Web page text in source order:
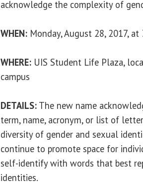
acknowledge the complexity of
WHEN: Monday, August 28, 2017, at
WHERE: UIS Student Life Plaza,
campus
DETAILS: The new name
term, name, acronym, or list of
diversity of gender and sexual
continue to promote space for
self-identify with words that best
identities.